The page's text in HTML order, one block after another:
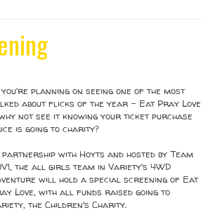
planning on seeing one of the most
about flicks of the year - Eat Pray Love
not see it knowing your ticket purchase
is going to charity?
with Hoyts and hosted by Team
the all girls team in Variety's 4WD
will hold a special screening of Eat
Love, with all funds raised going to
the Children's Charity.